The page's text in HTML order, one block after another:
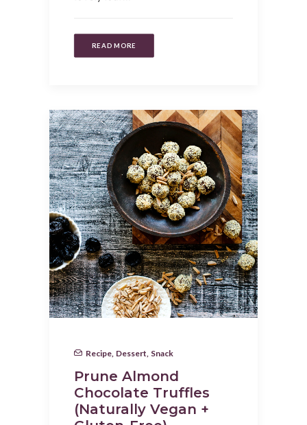
READ MORE
Recipe Dessert Snack
Prune Almond
Chocolate Truffles
(Naturally Vegan +